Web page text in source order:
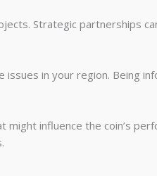
Strategic partnerships
issues in your region. Being
influence the coin’s